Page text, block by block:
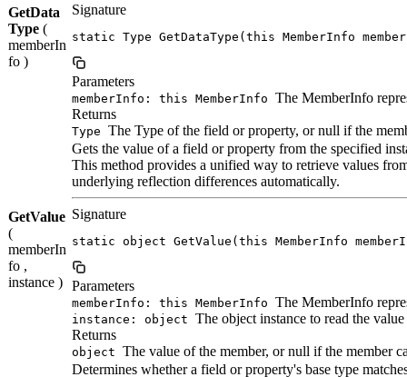
GetData
Type (
memberIn
fo )
Signature
static Type GetDataType(this MemberInfo
Parameters
memberInfo: this MemberInfo The MemberInfo
Returns
Type The Type of the field or property, or null if the
GetValue
(
memberIn
fo ,
instance )
Gets the value of a field or property from the specified
This method provides a unified way to retrieve values
underlying reflection differences automatically.
Signature
static object GetValue(this MemberInfo
Parameters
memberInfo: this MemberInfo The MemberInfo
instance: object The object instance to read the
Returns
object The value of the member, or null if the member
Determines whether a field or property's base type